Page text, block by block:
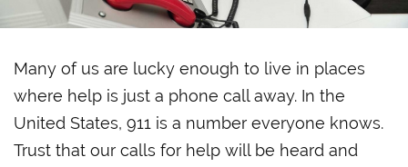
Many of us are lucky enough to live in places
where help is just a phone call away. In the
United States, 911 is a number everyone knows.
Trust that our calls for help will be heard and